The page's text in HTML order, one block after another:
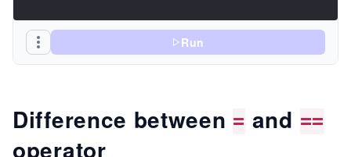
Run
Difference between = and ==
operator